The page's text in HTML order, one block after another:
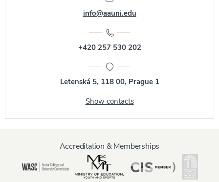
info@aauni.edu
+420 257 530 202
Letenská 5, 118 00, Prague 1
Show contacts
Accreditation & Memberships